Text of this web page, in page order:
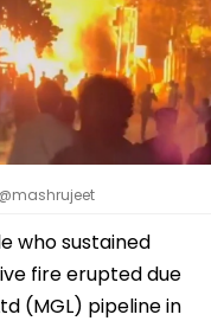
who sustained
fire erupted due
(MGL) pipeline in